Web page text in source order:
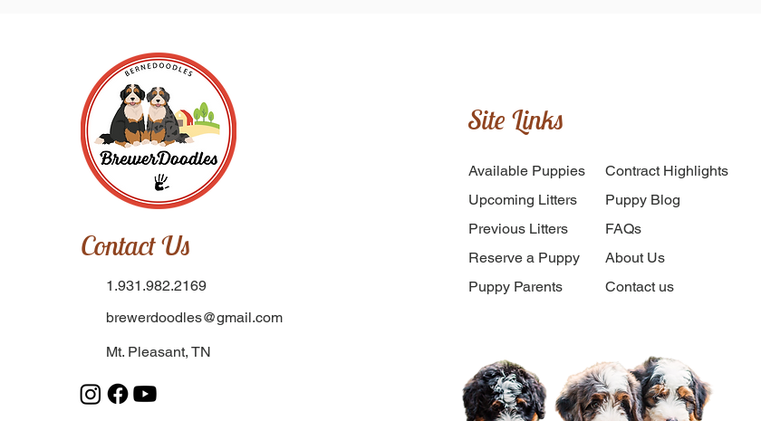
Contact Us
1.931.982.2169
brewerdoodles@gmail.com
Mt. Pleasant, TN
Site Links
Available Puppies
Upcoming Litters
Previous Litters
Reserve a Puppy
Puppy Parents
​Contract Highlights
Puppy Blog
FAQs
About Us
Contact us